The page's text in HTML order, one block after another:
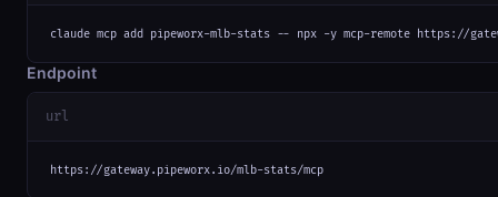
claude mcp add pipeworx-mlb-stats -- npx -y mcp-remote https://
Endpoint
url
https://gateway.pipeworx.io/mlb-stats/mcp